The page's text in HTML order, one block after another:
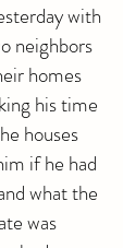
with
neighbors
homes
his time
houses
if he had
what the
was